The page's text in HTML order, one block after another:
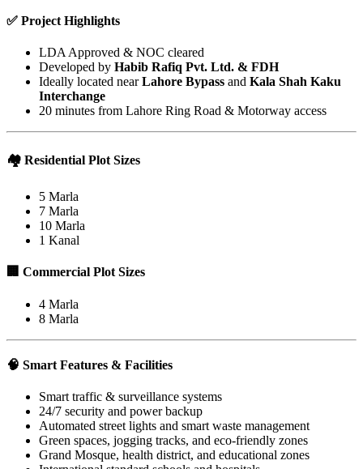
✅ Project Highlights
LDA Approved & NOC cleared
Developed by Habib Rafiq Pvt. Ltd. & FDH
Ideally located nearLahore Bypass and Kala Shah Kaku
Interchange
20 minutes from Lahore Ring Road & Motorway access
🏘️ Residential Plot Sizes
5 Marla
7 Marla
10 Marla
1 Kanal
🏢 Commercial Plot Sizes
4 Marla
8 Marla
🧠 Smart Features & Facilities
Smart traffic & surveillance systems
24/7 security and power backup
Automated street lights and smart waste management
Green spaces, jogging tracks, and eco-friendly zones
Grand Mosque, health district, and educational zones